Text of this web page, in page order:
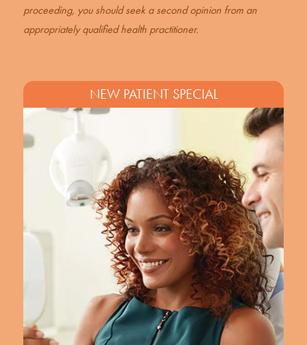
proceeding, you should seek a second opinion from an
appropriately qualified health practitioner.
NEW PATIENT SPECIAL